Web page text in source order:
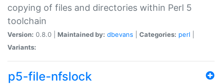
copying of files and directories within Perl 5
toolchain
Version: 0.8.0 | Maintained by: dbevans Categories: perl
Variants:
p5-file-nfslock